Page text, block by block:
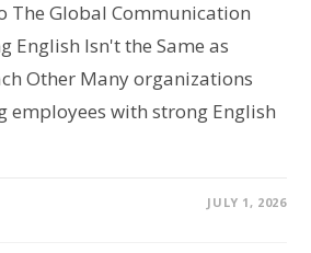
The Global Communication
English Isn't the Same as
Other Many organizations
employees with strong English
JULY 1, 2026